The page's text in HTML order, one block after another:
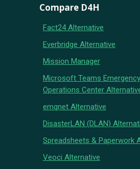
Compare D4H
Fact24 Alternative
Everbridge Alternative
Mission Manager
Microsoft Teams Emergency
Operations Center
emqnet Alternative
DisasterLAN (DLAN)
Spreadsheets & Paperwork
Veoci Alternative